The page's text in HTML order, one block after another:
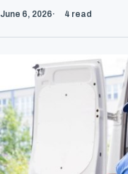
June 6, 2026 4 read